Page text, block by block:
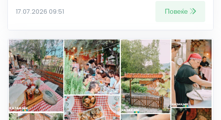
17.07.2026 09:51 Повеќе